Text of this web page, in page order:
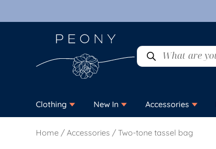
Clothing New In Accessories
Home / Accessories / Two-tone tassel bag